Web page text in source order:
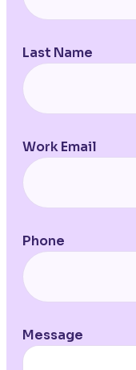
Last Name
Work Email
Phone
Message